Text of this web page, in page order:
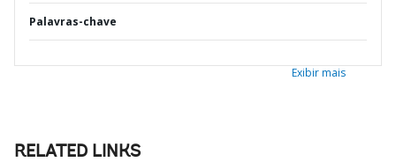
Palavras-chave
Exibir mais
RELATED LINKS